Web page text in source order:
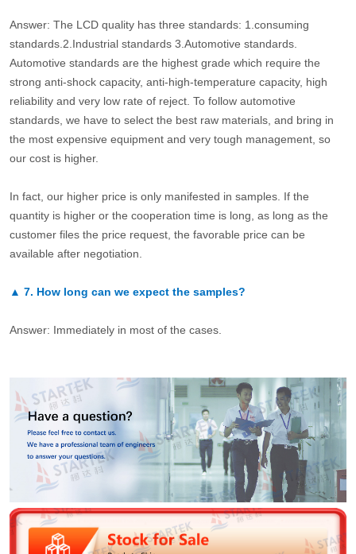
Answer: The LCD quality has three standards: 1.consuming
standards.2.Industrial standards 3.Automotive standards.
Automotive standards are the highest grade which require the
strong anti-shock capacity, anti-high-temperature capacity, high
reliability and very low rate of reject. To follow automotive
standards, we have to select the best raw materials, and bring in
the most expensive equipment and very tough management, so
our cost is higher.
In fact, our higher price is only manifested in samples. If the
quantity is higher or the cooperation time is long, as long as the
customer files the price request, the favorable price can be
available after negotiation.
▲ 7. How long can we expect the samples?
Answer: Immediately in most of the cases.